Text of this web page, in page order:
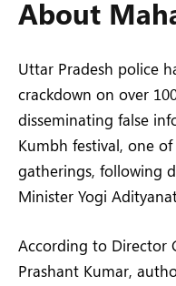
About
Uttar Pradesh police
crackdown on over
disseminating false
Kumbh festival, one
gatherings, following
Minister Yogi
According to Director
Prashant Kumar,